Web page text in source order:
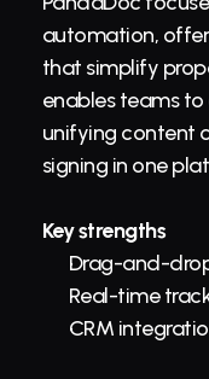
automation,
that simplify
enables teams
unifying content
signing in one
Key strengths
Drag-and-
Real-time
CRM